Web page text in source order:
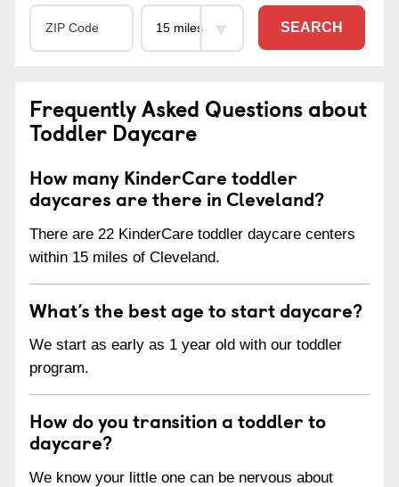
SEARCH
Frequently Asked Questions about
Toddler Daycare
How many KinderCare toddler
daycares are there in Cleveland?
There are 22 KinderCare toddler daycare centers
within 15 miles of Cleveland.
What’s the best age to start daycare?
We start as early as 1 year old with our toddler
program.
How do you transition a toddler to
daycare?
We know your little one can be nervous about